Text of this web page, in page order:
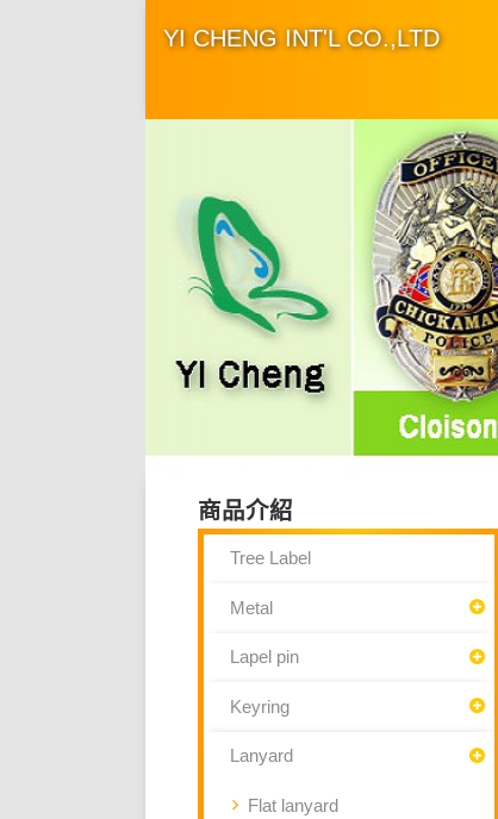
YI CHENG INT'L CO.,LTD
商品介紹
Tree Label
Metal
Lapel pin
Keyring
Lanyard
Flat lanyard